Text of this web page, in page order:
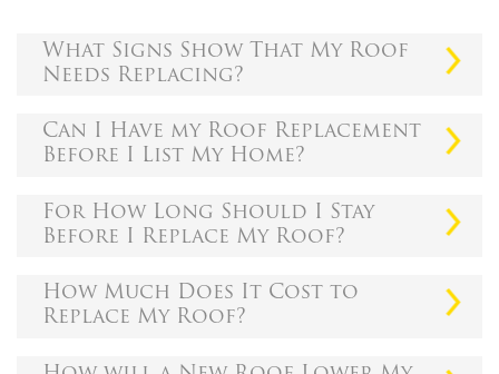
What Signs Show That My Roof
Needs Replacing?
Sometimes it can be easy to notice that you should
replace your roof, while at times, it can be subtle.
twenty-five years, you'll probably have to replace it.
Here are a few signs that prove that you should
The Shingles Are Curling
edges turn upwards and claw when the edges stay
Can I Have my Roof Replacement
Before I List My Home?
If you're planning to sell your house, finding
someone to bid on your home can be challenging.
there are chances that the bidding will be lower
than your expectations.
For How Long Should I Stay
Before I Replace My Roof?
As a rule of the thumb, 25-30 years' benchmark
works in roof replacement. However, several
How Much Does It Cost to
Replace My Roof?